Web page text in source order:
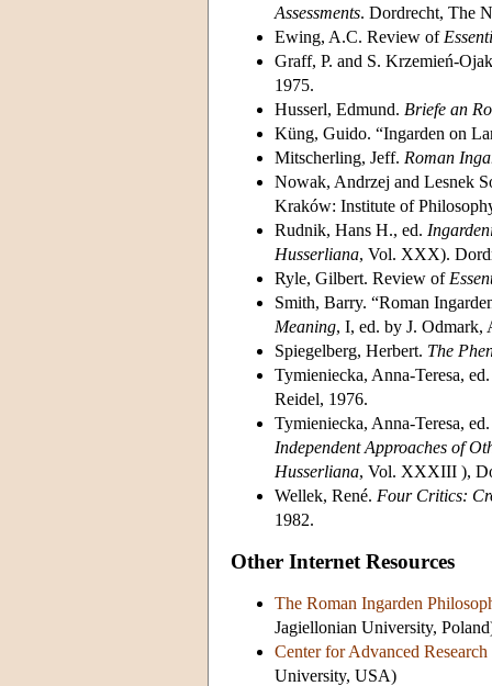
Assessments. Dordrecht, The
Ewing, A.C. Review of
Graff, P. and S. Krzemień-
1975.
Husserl, Edmund. Briefe an
Küng, Guido. “Ingarden on
Mitscherling, Jeff. Roman
Nowak, Andrzej and Lesnek
Kraków: Institute of
Rudnik, Hans H., ed.
Husserliana, Vol. XXX).
Ryle, Gilbert. Review of
Smith, Barry. “Roman
Meaning, I, ed. by J. Odmark,
Spiegelberg, Herbert. The
Tymieniecka, Anna-Teresa,
Reidel, 1976.
Tymieniecka, Anna-Teresa,
Independent Approaches of
Husserliana, Vol. XXXIII ),
Wellek, René. Four Critics:
1982.
Other Internet Resources
The Roman Ingarden
Jagiellonian University,
Center for Advanced
University, USA)